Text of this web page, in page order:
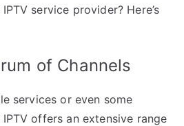
service provider? Here’s
of Channels
services or even some
offers an extensive range